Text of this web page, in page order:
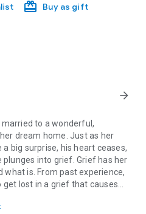
Buy as gift
arrow_forward
to a wonderful,
dream home. Just as her
big surprise, his heart ceases,
into grief. Grief has her
is. From past experience,
get lost in a grief that causes
of early dementia? When